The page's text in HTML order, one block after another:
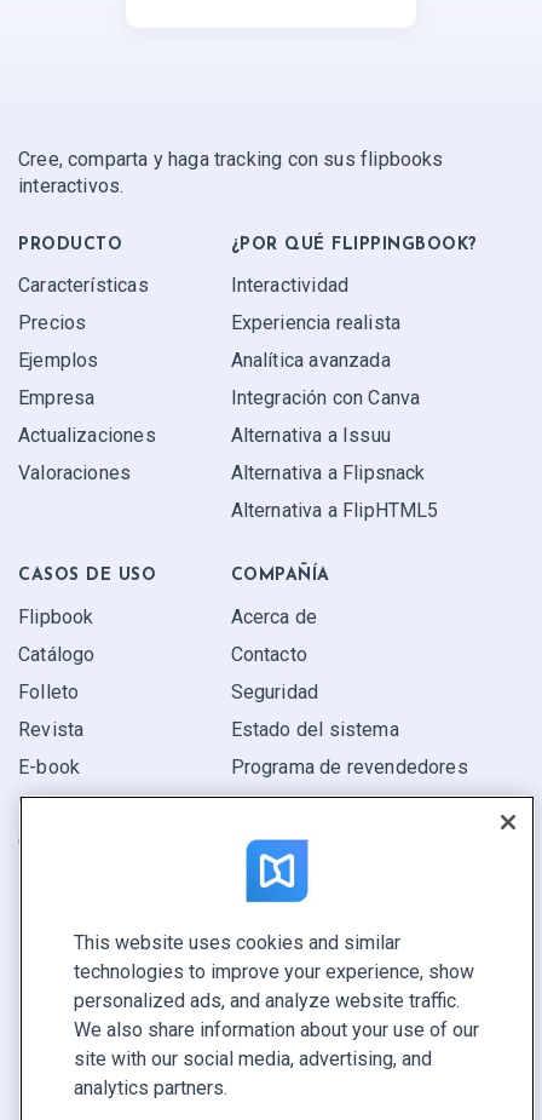
Cree, comparta y haga tracking con sus flipbooks
interactivos.
PRODUCTO
Características
Precios
Ejemplos
Empresa
Actualizaciones
Valoraciones
¿POR QUÉ FLIPPINGBOOK?
Interactividad
Experiencia realista
Analítica avanzada
Integración con Canva
Alternativa a Issuu
Alternativa a Flipsnack
Alternativa a FlipHTML5
CASOS DE USO
Flipbook
Catálogo
Folleto
Revista
E-book
Informe
Oferta
COMPAÑÍA
Acerca de
Contacto
Seguridad
Estado del sistema
Programa de revendedores
CONECTE CON NOSOTROS
Reservar demo
Llamar a ventas +1 855 972 9587
This website uses cookies and similar
technologies to improve your experience, show
personalized ads, and analyze website traffic.
We also share information about your use of our
site with our social media, advertising, and
analytics partners.